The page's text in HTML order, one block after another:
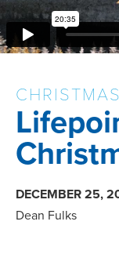
DECEMBER 25,
Dean Fulks